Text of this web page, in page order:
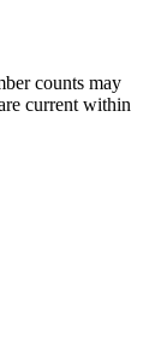
counts may
current within